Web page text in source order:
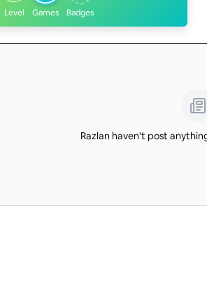
Level Games Badges
Razlan haven't post